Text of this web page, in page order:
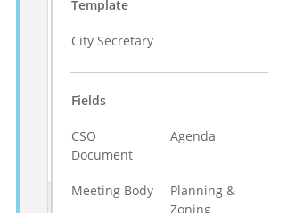
Template
City Secretary
Fields
CSO
Document
Agenda
Meeting Body
Planning &
Zoning